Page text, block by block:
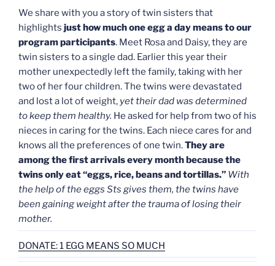
We share with you a story of twin sisters that
highlights just how much one egg a day means to our
program participants. Meet Rosa and Daisy, they are
twin sisters to a single dad. Earlier this year their
mother unexpectedly left the family, taking with her
two of her four children. The twins were devastated
and lost a lot of weight, yet their dad was determined
to keep them healthy. He asked for help from two of his
nieces in caring for the twins. Each niece cares for and
knows all the preferences of one twin.They are
among the first arrivals every month because the
twins only eat “eggs, rice, beans and tortillas.” With
the help of the eggs Sts gives them, the twins have
been gaining weight after the trauma of losing their
mother.
DONATE: 1 EGG MEANS SO MUCH